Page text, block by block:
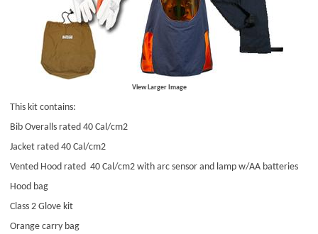
View Larger Image
This kit contains:
Bib Overalls rated 40 Cal/cm2
Jacket rated 40 Cal/cm2
Vented Hood rated 40 Cal/cm2 with arc sensor and lamp w/AA batteries
Hood bag
Class 2 Glove kit
Orange carry bag